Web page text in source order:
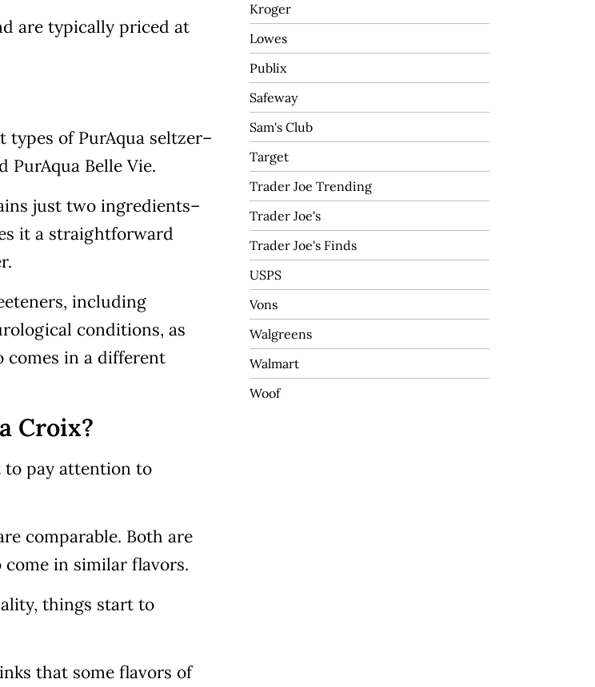
are typically priced at
of PurAqua seltzer–
PurAqua Belle Vie.
just two ingredients–
it a straightforward
including
conditions, as
comes in a different
Croix?
to pay attention to
comparable. Both are
in similar flavors.
things start to
that some flavors of
Kroger
Lowes
Publix
Safeway
Sam's Club
Target
Trader Joe Trending
Trader Joe's
Trader Joe's Finds
USPS
Vons
Walgreens
Walmart
Woof